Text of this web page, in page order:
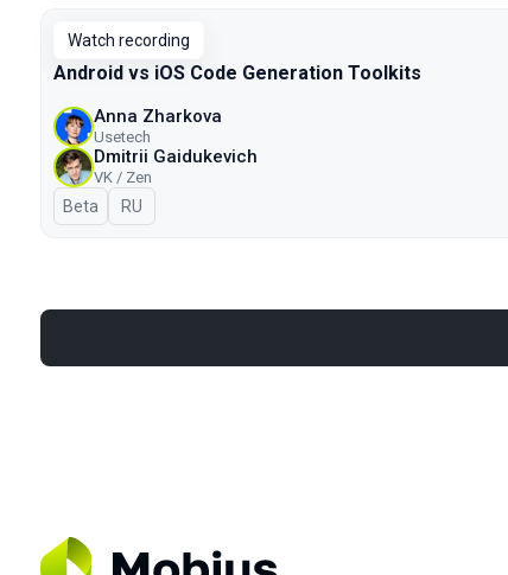
Watch recording
Android vs iOS Code Generation Toolkits
Anna Zharkova
Usetech
Dmitrii Gaidukevich
VK / Zen
Beta In Russian
RU